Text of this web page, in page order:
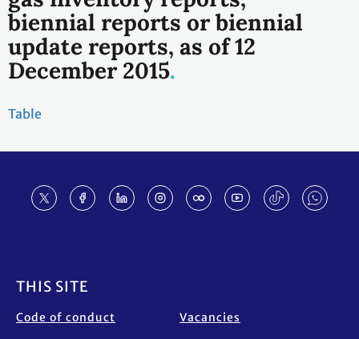
biennial reports or biennial
update reports, as of 12
December 2015
Table
THIS SITE
Code of conduct Vacancies